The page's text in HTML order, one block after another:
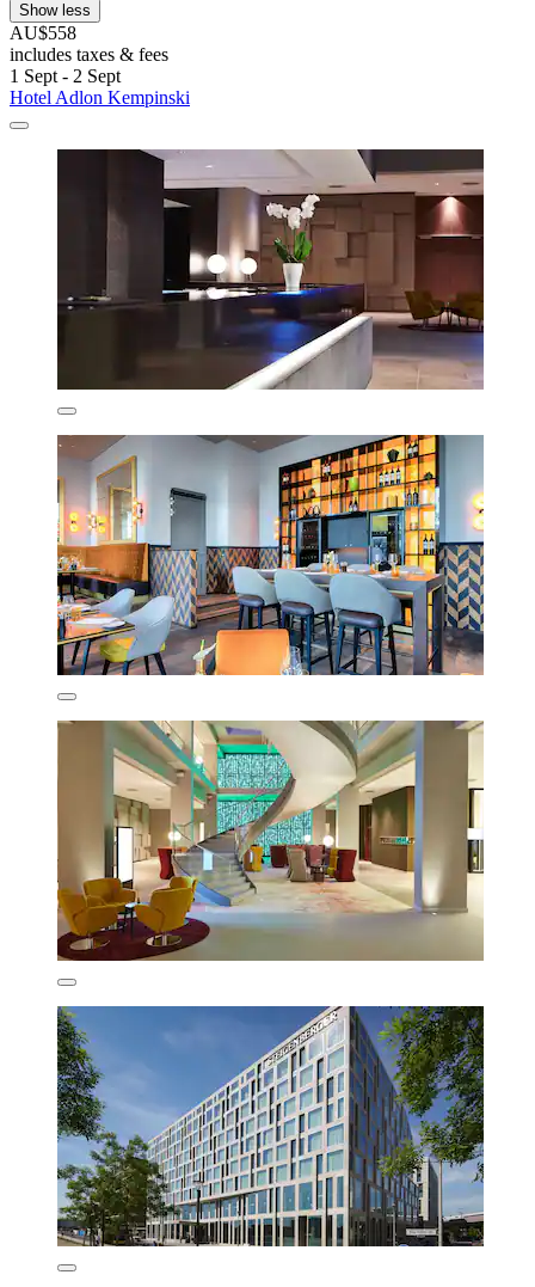
Show less
AU$558
includes taxes & fees
1 Sept - 2 Sept
Hotel Adlon Kempinski